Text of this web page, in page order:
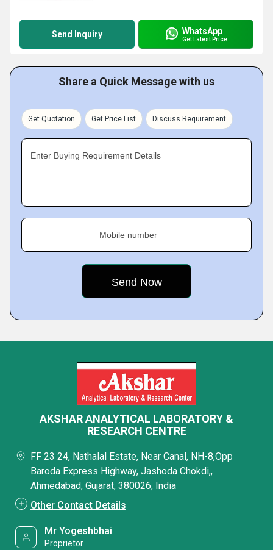
Send Inquiry WhatsApp
Get Latest Price
Share a Quick Message with us
Get Quotation Get Price List Discuss Requirement
Enter Buying Requirement Details
Mobile number
AKSHAR ANALYTICAL LABORATORY &
RESEARCH CENTRE
FF 23 24, Nathalal Estate, Near Canal, NH-8,Opp
Baroda Express Highway, Jashoda Chokdi,,
Ahmedabad, Gujarat, 380026, India
Other Contact Details
Mr Yogeshbhai
Proprietor